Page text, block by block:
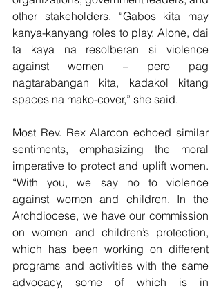
other stakeholders. “Gabos kita may
kanya-kanyang roles to play. Alone, dai
ta kaya na resolberan si violence
against women – pero pag
nagtarabangan kita, kadakol kitang
spaces na mako-cover,” she said.
Most Rev. Rex Alarcon echoed similar
sentiments, emphasizing the moral
imperative to protect and uplift women.
“With you, we say no to violence
against women and children. In the
Archdiocese, we have our commission
on women and children’s protection,
which has been working on different
programs and activities with the same
advocacy, some of which is in